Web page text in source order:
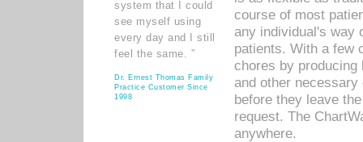
system that I could
see myself using
every day and I still
feel the same. ”
Dr. Ernest Thomas Family
Practice Customer Since
1998
course of most
any individual's way
patients. With a few
chores by
and other
before they leave
request. The
anywhere.